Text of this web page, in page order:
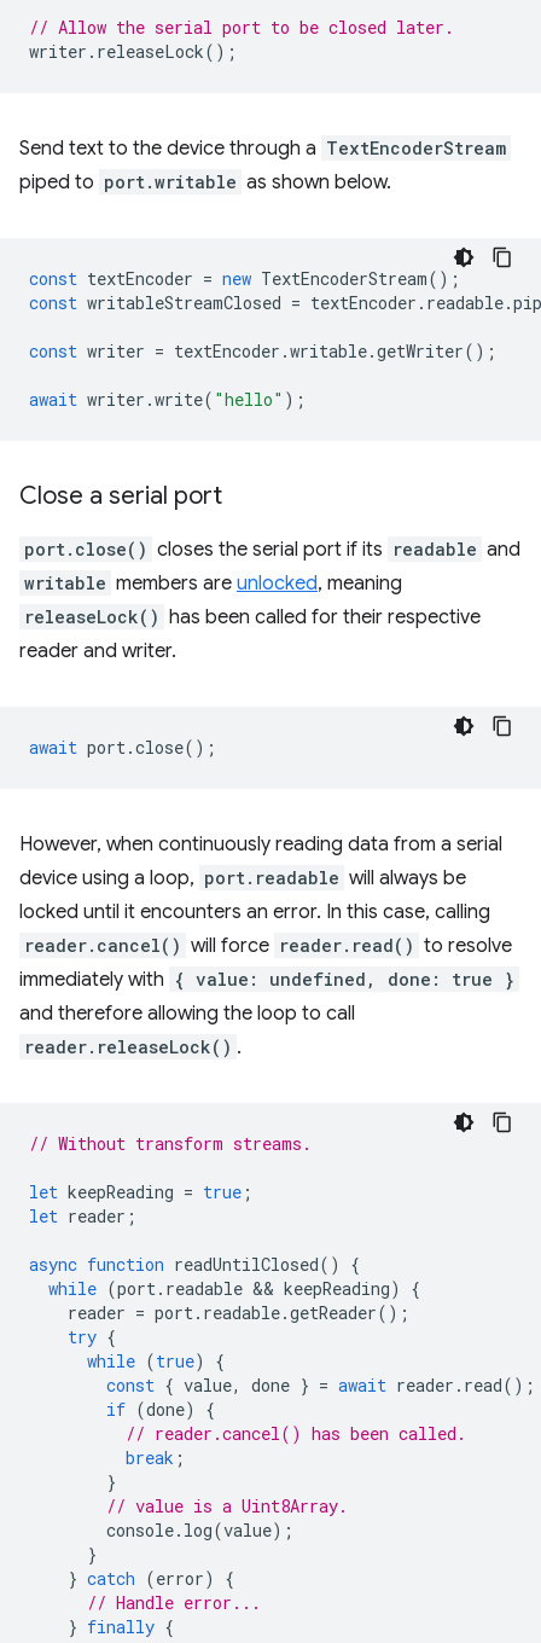
// Allow the serial port to be closed later.
writer . releaseLock();
Send text to the device through a TextEncoderStream
piped to port.writable as shown below.
const textEncoder = new TextEncoderStream();
const writableStreamClosed = textEncoder . readable.
const writer = textEncoder .writable.getWriter();
await writer .write( "hello" );
Close a serial port
port.close() closes the serial port if its readable and
writable members are unlocked, meaning
releaseLock() has been called for their respective
reader and writer.
await port.close();
However, when continuously reading data from a serial
device using a loop, port.readable will always be
locked until it encounters an error. In this case, calling
reader.cancel() will force reader.read() to resolve
immediately with { value: undefined, done: true }
and therefore allowing the loop to call
reader.releaseLock() .
// Without transform streams.
let keepReading = true ;
let reader ;
async function readUntilClosed()
{
while (port. readable && keepReading)
{
reader = port. readable.getReader();
try {
while (true)
{
const { value, done } = await reader . read();
if (done)
{
// reader.cancel() has been called.
break ;
}
// value is a Uint8Array.
console. log(value);
}
} catch (error)
{
// Handle error...
} finally {